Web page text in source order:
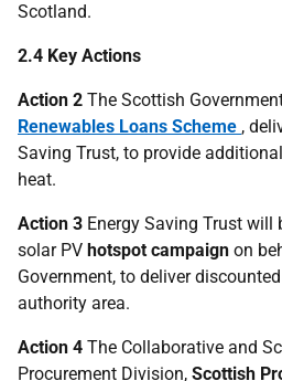
Scotland.
2.4 Key Actions
Action 2 The Scottish
Renewables Loans Scheme ,
Saving Trust, to provide
heat.
Action 3 Energy Saving Trust will
solar PV hotspot campaign on
Government, to deliver
authority area.
Action 4 The Collaborative and
Procurement Division, Scottish